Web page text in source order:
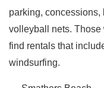
parking, concessions,
volleyball nets. Those
find rentals that
windsurfing.